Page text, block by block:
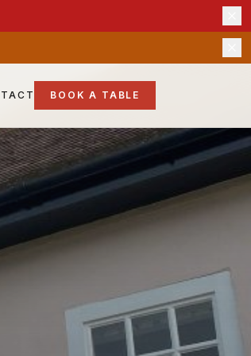
BOOK A TABLE